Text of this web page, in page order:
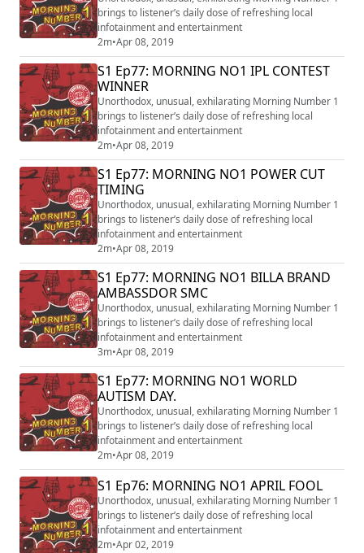
brings to listener’s daily dose of refreshing local
infotainment and entertainment
2m•Apr 08, 2019
S1 Ep77: MORNING NO1 IPL CONTEST
WINNER
Unorthodox, unusual, exhilarating Morning Number 1
brings to listener’s daily dose of refreshing local
infotainment and entertainment
2m•Apr 08, 2019
S1 Ep77: MORNING NO1 POWER CUT
TIMING
Unorthodox, unusual, exhilarating Morning Number 1
brings to listener’s daily dose of refreshing local
infotainment and entertainment
2m•Apr 08, 2019
S1 Ep77: MORNING NO1 BILLA BRAND
AMBASSDOR SMC
Unorthodox, unusual, exhilarating Morning Number 1
brings to listener’s daily dose of refreshing local
infotainment and entertainment
3m•Apr 08, 2019
S1 Ep77: MORNING NO1 WORLD
AUTISM DAY.
Unorthodox, unusual, exhilarating Morning Number 1
brings to listener’s daily dose of refreshing local
infotainment and entertainment
2m•Apr 08, 2019
S1 Ep76: MORNING NO1 APRIL FOOL
Unorthodox, unusual, exhilarating Morning Number 1
brings to listener’s daily dose of refreshing local
infotainment and entertainment
2m•Apr 02, 2019